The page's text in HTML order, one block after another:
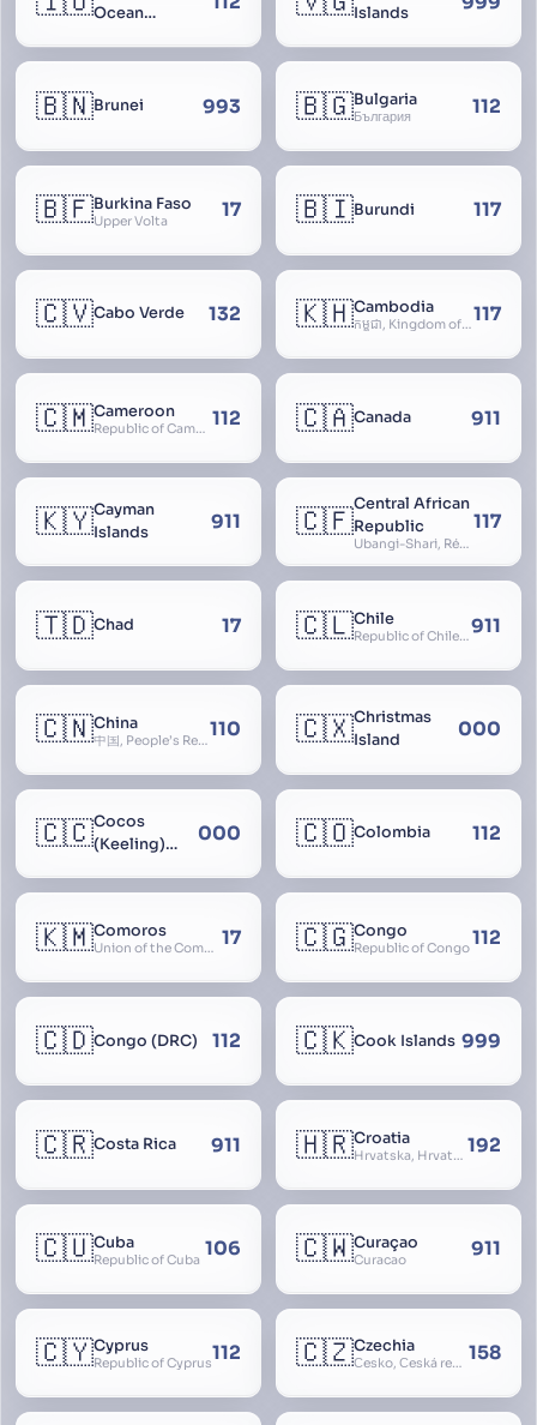
Ocean
Islands
🇧🇳Brunei 993 🇧🇬Bulgaria
България 112
🇧🇫Burkina Faso
Upper Volta 17 🇧🇮Burundi 117
🇨🇻Cabo Verde 132 🇰🇭Cambodia
កម្ពុជា, Kingdom of Cambodia, Royaume du Cambodge, Kampuchea, Khmer Republic117
🇨🇲Cameroon
Republic of Cameroon 112 🇨🇦Canada 911
🇰🇾Cayman
Islands
911 🇨🇫Central African
Republic
Ubangi-Shari, République Centrafricaine, Central African Empire
117
🇹🇩Chad 17 🇨🇱Chile
Republic of Chile, Chilli, Aymara, Chili, Quechua911
🇨🇳China
中国, People’s Republic of China, 中华人民共和国, PRC, Shenzhou, 神州, Zhongguo110 🇨🇽Christmas
Island
000
🇨🇨Cocos
(Keeling)
000 🇨🇴Colombia 112
🇰🇲Comoros
Union of the Comoros 17 🇨🇬Congo
Republic of Congo112
🇨🇩Congo (DRC) 112 🇨🇰Cook Islands 999
🇨🇷Costa Rica 911 🇭🇷Croatia
Hrvatska, Hrvatsk, Hrvaška 192
🇨🇺Cuba
Republic of Cuba 106 🇨🇼Curaçao
Curacao 911
🇨🇾Cyprus
Republic of Cyprus112 🇨🇿Czechia
Česko, Česká republika 158